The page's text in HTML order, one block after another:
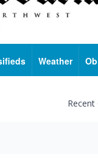
Weather